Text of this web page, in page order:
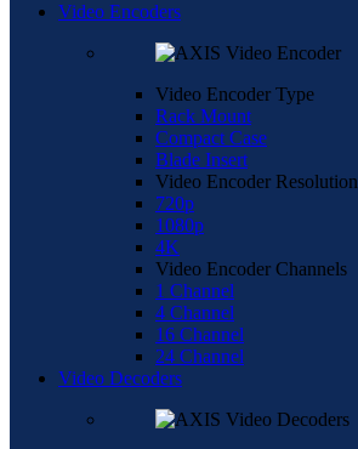
Video Encoders
Video Encoder Type
Rack Mount
Compact Case
Blade Insert
Video Encoder Resolution
720p
1080p
4K
Video Encoder Channels
1 Channel
4 Channel
16 Channel
24 Channel
Video Decoders